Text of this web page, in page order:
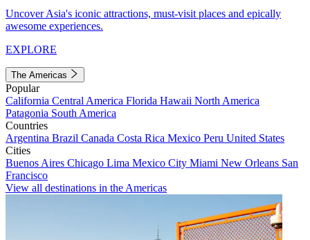
Uncover Asia's iconic attractions, must-visit places and epically
awesome experiences.
EXPLORE
The Americas
Popular
California Central America Florida Hawaii North America
Patagonia South America
Countries
Argentina Brazil Canada Costa Rica Mexico Peru United States
Cities
Buenos Aires Chicago Lima Mexico City Miami New Orleans San
Francisco
View all destinations in the Americas